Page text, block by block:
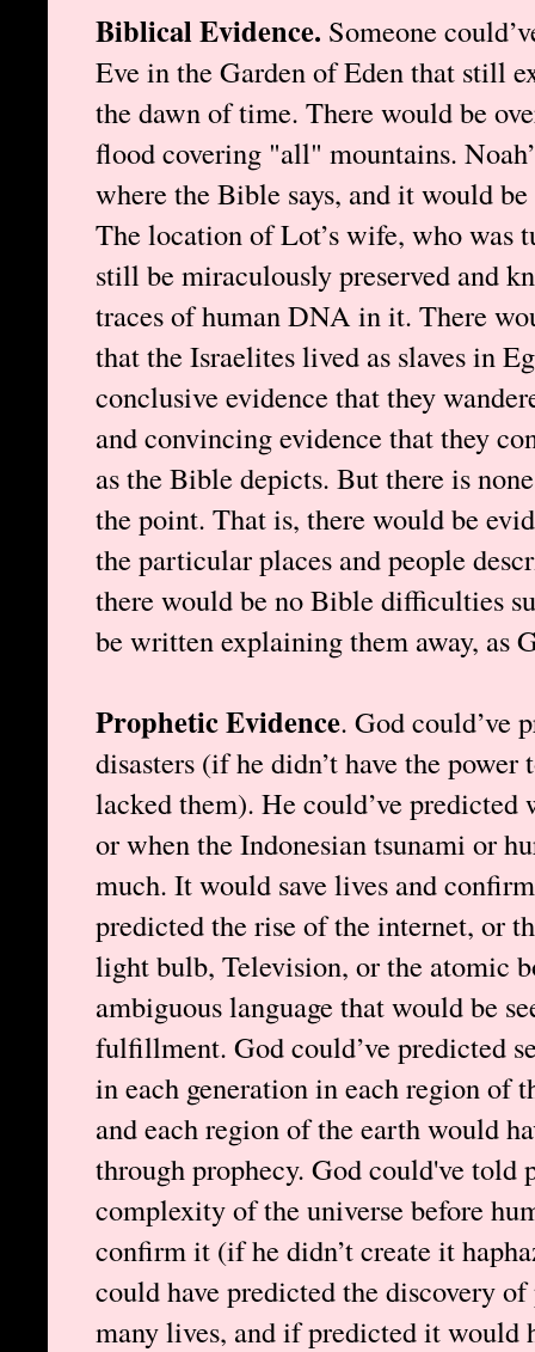
Biblical Evidence. Someone
Eve in the Garden of Eden that still
the dawn of time. There would be
flood covering "all" mountains.
where the Bible says, and it would
The location of Lot’s wife, who was
still be miraculously preserved and
traces of human DNA in it. There
that the Israelites lived as slaves in
conclusive evidence that they
and convincing evidence that they
as the Bible depicts. But there is
the point. That is, there would be
the particular places and people
there would be no Bible difficulties
be written explaining them away, as
Prophetic Evidence. God could’ve
disasters (if he didn’t have the
lacked them). He could’ve
or when the Indonesian tsunami or
much. It would save lives and
predicted the rise of the internet, or
light bulb, Television, or the atomic
ambiguous language that would be
fulfillment. God could’ve predicted
in each generation in each region of
and each region of the earth would
through prophecy. God could've told
complexity of the universe before
confirm it (if he didn’t create it
could have predicted the discovery
many lives, and if predicted it would